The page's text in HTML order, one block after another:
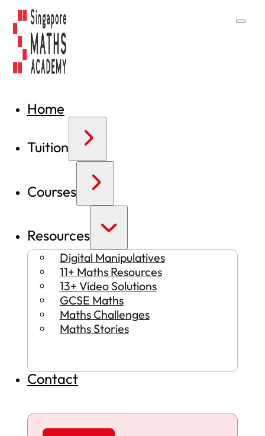
Home
Tuition
Courses
Resources
Digital Manipulatives
11+ Maths Resources
13+ Video Solutions
GCSE Maths
Maths Challenges
Maths Stories
Contact